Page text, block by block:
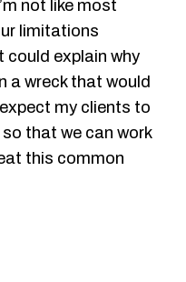
not like most
limitations
could explain why
a wreck that would
my clients to
that we can work
this common